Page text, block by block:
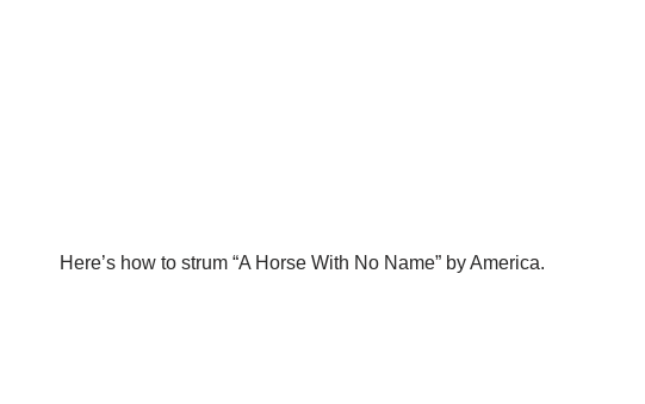
Here’s how to strum “A Horse With No Name” by America.